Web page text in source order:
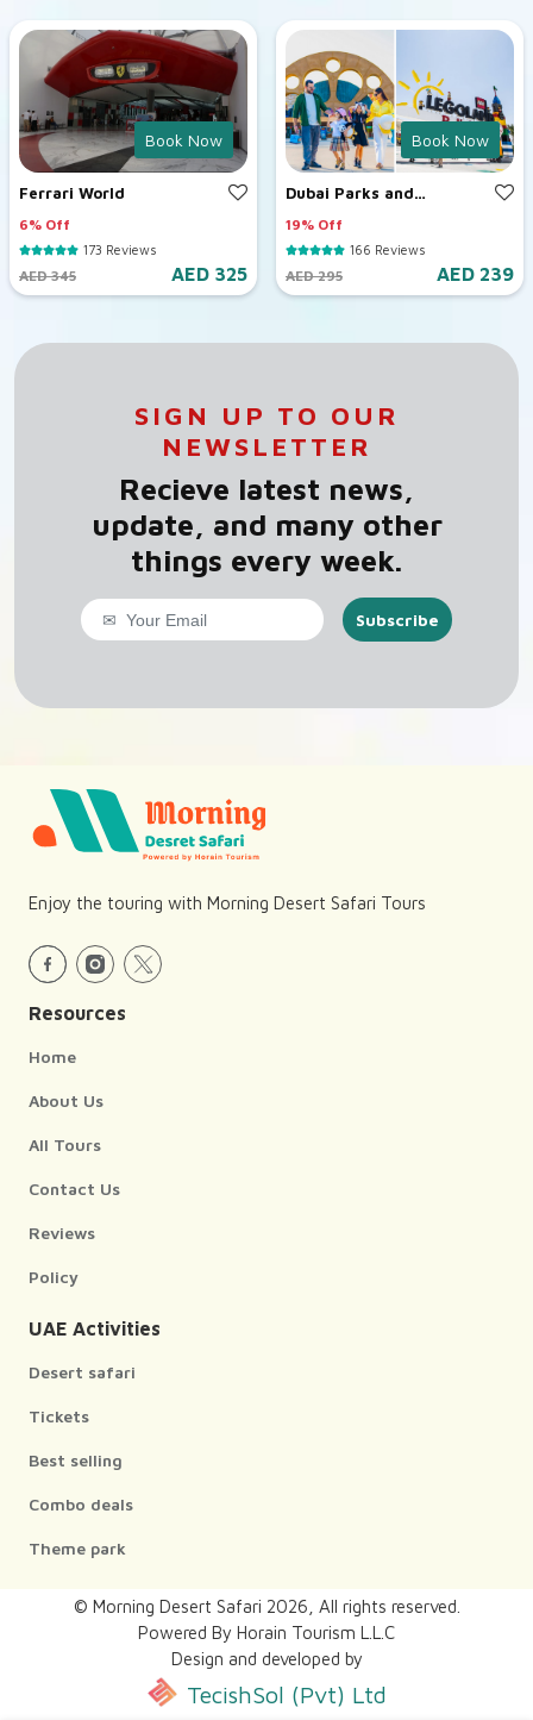
Book Now
Ferrari World
6% Off
173 Reviews
AED 345 AED 325
Book Now
Dubai Parks and
19% Off
166 Reviews
AED 295 AED 239
SIGN UP TO OUR
NEWSLETTER
Recieve latest news,
update, and many other
things every week.
Subscribe
Enjoy the touring with Morning Desert Safari Tours
Resources
Home
About Us
All Tours
Contact Us
Reviews
Policy
UAE Activities
Desert safari
Tickets
Best selling
Combo deals
Theme park
© Morning Desert Safari 2026 , All rights reserved.
Powered By Horain Tourism L.L.C
Design and developed by
TecishSol (Pvt) Ltd